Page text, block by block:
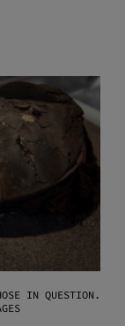
IN QUESTION.